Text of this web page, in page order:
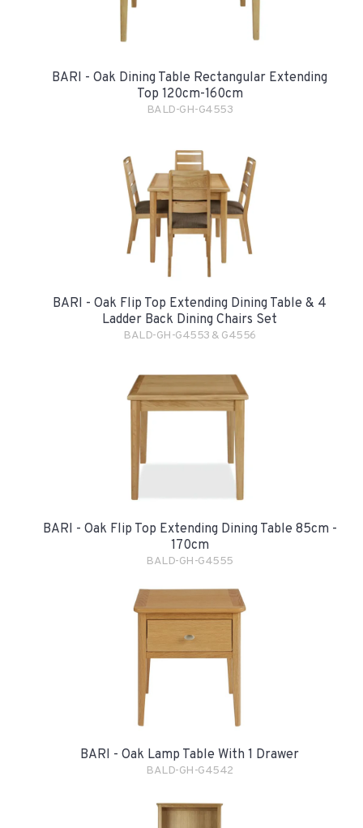
BARI - Oak Dining Table Rectangular Extending
Top 120cm-160cm
BALD-GH-G4553
BARI - Oak Flip Top Extending Dining Table & 4
Ladder Back Dining Chairs Set
BALD-GH-G4553 & G4556
BARI - Oak Flip Top Extending Dining Table 85cm -
170cm
BALD-GH-G4555
BARI - Oak Lamp Table With 1 Drawer
BALD-GH-G4542